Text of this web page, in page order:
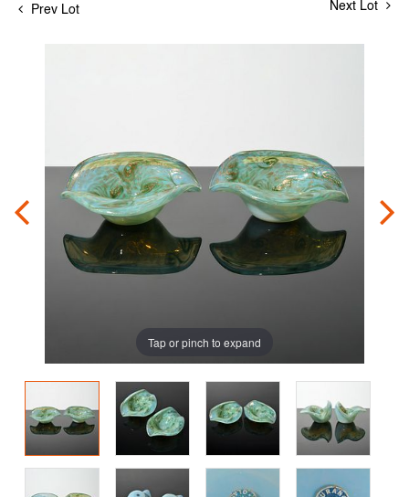
Prev Lot Next Lot
Tap or pinch to expand